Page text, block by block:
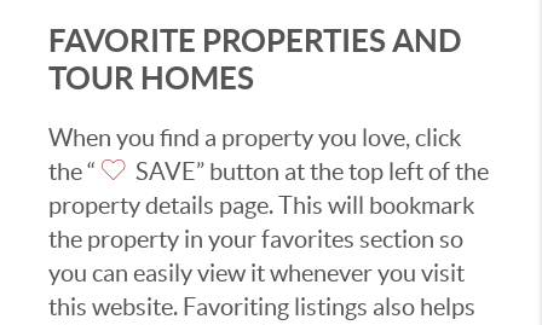
FAVORITE PROPERTIES AND
TOUR HOMES
When you find a property you love, click
the “
SAVE” button at the top left of the
property details page. This will bookmark
the property in your favorites section so
you can easily view it whenever you visit
this website. Favoriting listings also helps